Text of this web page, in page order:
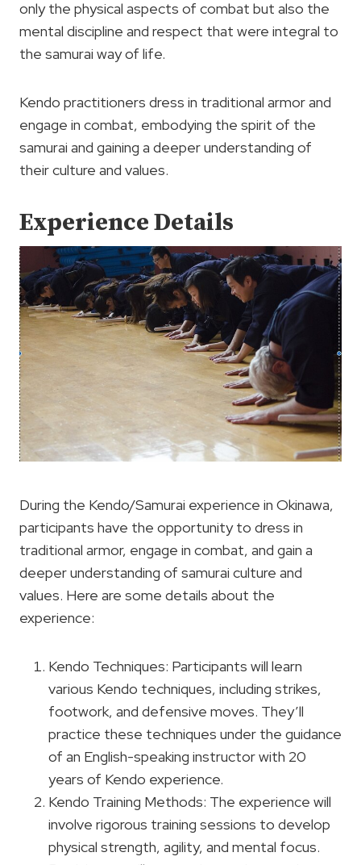
only the physical aspects of combat but also the
mental discipline and respect that were integral to
the samurai way of life.
Kendo practitioners dress in traditional armor and
engage in combat, embodying the spirit of the
samurai and gaining a deeper understanding of
their culture and values.
Experience Details
During the Kendo/Samurai experience in Okinawa,
participants have the opportunity to dress in
traditional armor, engage in combat, and gain a
deeper understanding of samurai culture and
values. Here are some details about the
experience:
Kendo Techniques: Participants will learn
various Kendo techniques, including strikes,
footwork, and defensive moves. They’ll
practice these techniques under the guidance
of an English-speaking instructor with 20
years of Kendo experience.
Kendo Training Methods: The experience will
involve rigorous training sessions to develop
physical strength, agility, and mental focus.